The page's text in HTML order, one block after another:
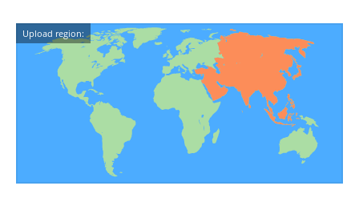
Upload region: